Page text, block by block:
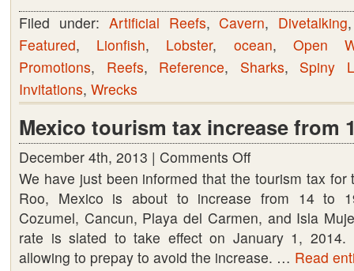
Filed under: Artificial Reefs,Cavern, Divetalking
Featured, Lionfish, Lobster, ocean, Open
Promotions, Reefs, Reference, Sharks, Spiny
Invitations, Wrecks
Mexico tourism tax increase from
December 4th, 2013 | Comments Offon
Mexico
tourism
tax
increase
from
We have just been informed that the tourism tax for
Roo, Mexico is about to increase from 14 to
Cozumel, Cancun, Playa del Carmen, and Isla
rate is slated to take effect on January 1, 2014.
allowing to prepay to avoid the increase. … Read